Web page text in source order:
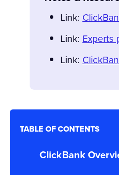
TABLE OF CONTENTS
ClickBank
Link:
Link:Experts
Link: